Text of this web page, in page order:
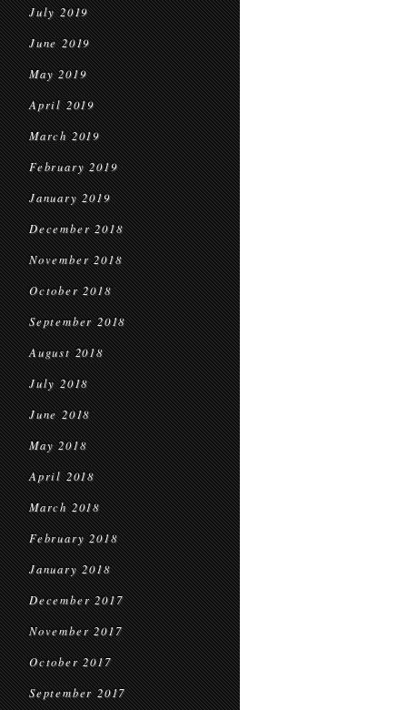
July 2019
June 2019
May 2019
April 2019
March 2019
February 2019
January 2019
December 2018
November 2018
October 2018
September 2018
August 2018
July 2018
June 2018
May 2018
April 2018
March 2018
February 2018
January 2018
December 2017
November 2017
October 2017
September 2017